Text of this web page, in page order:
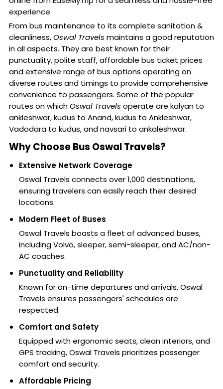
experience.
From bus maintenance to its complete sanitation &
cleanliness,Oswal Travels maintains a good reputation
in all aspects. They are best known for their
punctuality, polite staff, affordable bus ticket prices
and extensive range of bus options operating on
diverse routes and timings to provide comprehensive
convenience to passengers. Some of the popular
routes on whichOswal Travels operate are kalyan to
ankleshwar, kudus to Anand, kudus to Ankleshwar,
Vadodara to kudus, and navsari to ankaleshwar.
Why Choose Bus Oswal Travels?
Extensive Network Coverage
Oswal Travels connects over 1,000 destinations,
ensuring travelers can easily reach their desired
locations.
Modern Fleet of Buses
Oswal Travels boasts a fleet of advanced buses,
including Volvo, sleeper, semi-sleeper, and AC/non-
AC coaches.
Punctuality and Reliability
Known for on-time departures and arrivals, Oswal
Travels ensures passengers' schedules are
respected.
Comfort and Safety
Equipped with ergonomic seats, clean interiors, and
GPS tracking, Oswal Travels prioritizes passenger
comfort and security.
Affordable Pricing